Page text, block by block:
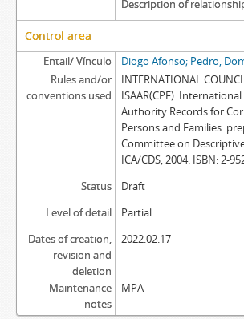
Description of
Control area
Entail/ Vínculo
Diogo Afonso; Pedro,
Rules and/or
conventions used
INTERNATIONAL
ISAAR(CPF):
Authority Records for
Persons and Families:
Committee on
ICA/CDS, 2004. ISBN: 2-
Status
Draft
Level of detail
Partial
Dates of creation,
revision and
deletion
2022.02.17
Maintenance
notes
MPA